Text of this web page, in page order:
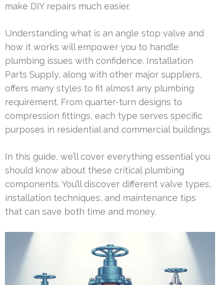
make DIY repairs much easier.
Understanding what is an angle stop valve and
how it works will empower you to handle
plumbing issues with confidence. Installation
Parts Supply, along with other major suppliers,
offers many styles to fit almost any plumbing
requirement. From quarter-turn designs to
compression fittings, each type serves specific
purposes in residential and commercial buildings.
In this guide, we’ll cover everything essential you
should know about these critical plumbing
components. You’ll discover different valve types,
installation techniques, and maintenance tips
that can save both time and money.